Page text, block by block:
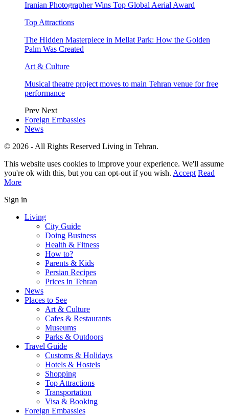
Iranian Photographer Wins Top Global Aerial Award
Top Attractions
The Hidden Masterpiece in Mellat Park: How the Golden
Palm Was Created
Art & Culture
Musical theatre project moves to main Tehran venue for free
performance
Prev Next
Foreign Embassies
News
© 2026 - All Rights Reserved Living in Tehran.
This website uses cookies to improve your experience. We'll assume
you're ok with this, but you can opt-out if you wish. Accept Read
More
Sign in
Living
City Guide
Doing Business
Health & Fitness
How to?
Parents & Kids
Persian Recipes
Prices in Tehran
News
Places to See
Art & Culture
Cafes & Restaurants
Museums
Parks & Outdoors
Travel Guide
Customs & Holidays
Hotels & Hostels
Shopping
Top Attractions
Transportation
Visa & Booking
Foreign Embassies